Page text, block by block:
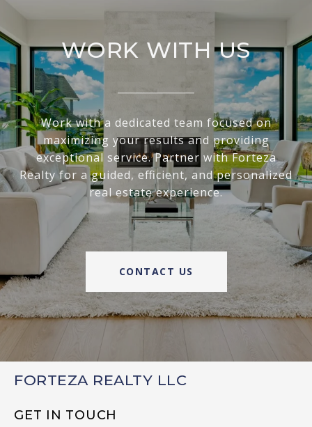
WORK WITH US
Work with a dedicated team focused on
maximizing your results and providing
exceptional service. Partner with Forteza
Realty for a guided, efficient, and personalized
real estate experience.
CONTACT US
FORTEZA REALTY LLC
GET IN TOUCH